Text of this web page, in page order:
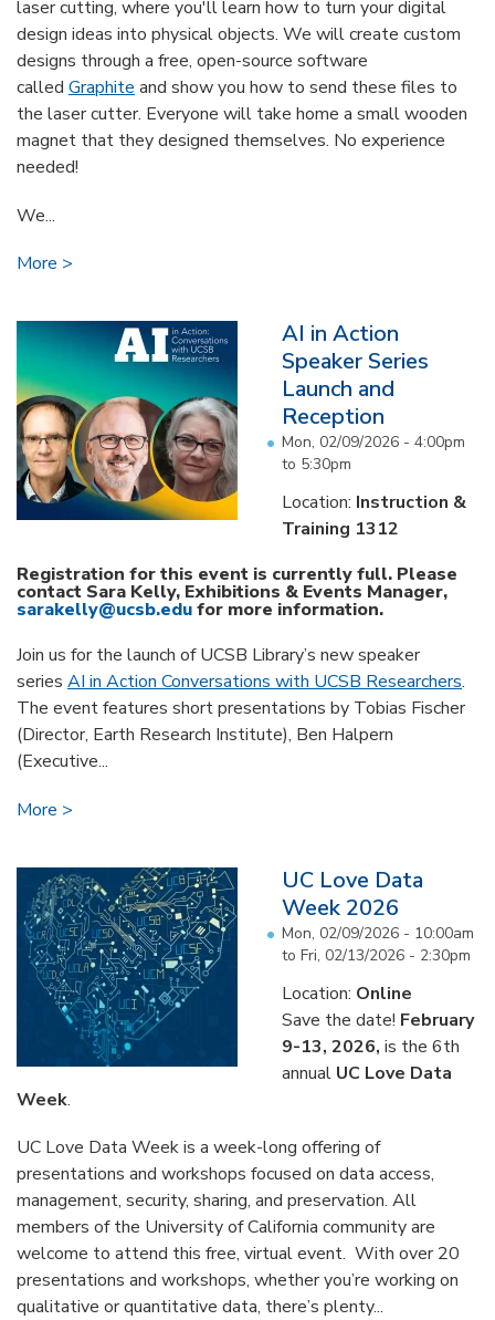
laser cutting, where you'll learn how to turn your digital
design ideas into physical objects. We will create custom
designs through a free, open-source software
called Graphiteand show you how to send these files to
the laser cutter. Everyone will take home a small wooden
magnet that they designed themselves. No experience
needed!
We...
More
AI in Action
Speaker Series
Launch and
Reception
Mon, 02/09/2026 - 4:00pm
to 5:30pm
Location: Instruction &
Training 1312
Registration for this event is currently full. Please
contact Sara Kelly, Exhibitions & Events Manager,
sarakelly@ucsb.edufor more information.
Join us for the launch of UCSB Library’s new speaker
series AI in Action Conversations with UCSB Researchers.
The event features short presentations by Tobias Fischer
(Director, Earth Research Institute), Ben Halpern
(Executive...
More
UC Love Data
Week 2026
Mon, 02/09/2026 - 10:00am
to Fri, 02/13/2026 - 2:30pm
Location: Online
Save the date! February
9-13, 2026, is the 6th
annual UC Love Data
Week.
UC Love Data Week is a week-long offering of
presentations and workshops focused on data access,
management, security, sharing, and preservation. All
members of the University of California community are
welcome to attend this free, virtual event. With over 20
presentations and workshops, whether you’re working on
qualitative or quantitative data, there’s plenty...